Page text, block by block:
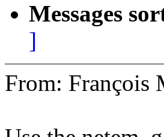
Messages
]
From: